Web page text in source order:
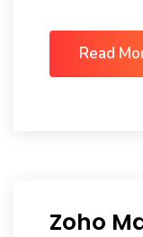
Read
Zoho